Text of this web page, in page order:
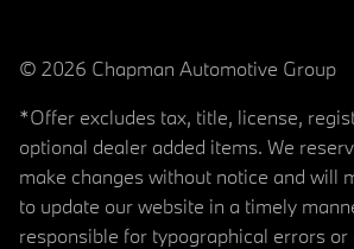
© 2026 Chapman Automotive Group
*Offer excludes tax, title, license,
optional dealer added items. We
make changes without notice and will
to update our website in a timely
responsible for typographical errors